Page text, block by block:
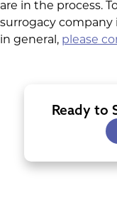
are in the process.
surrogacy company
in general, please
Ready to